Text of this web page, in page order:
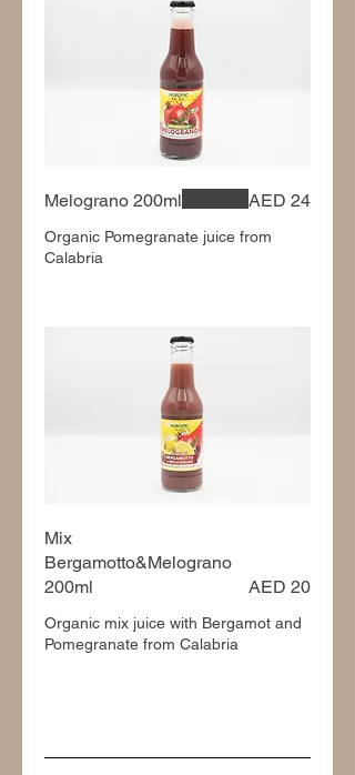
Melograno 200ml
Organic Pomegranate juice from
Calabria
AED 24
Mix
Bergamotto&Melograno
200ml
Organic mix juice with Bergamot and
Pomegranate from Calabria
AED 20